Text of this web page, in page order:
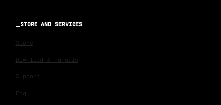
STORE AND SERVICES
Store
Download & manuals
Support
Faq